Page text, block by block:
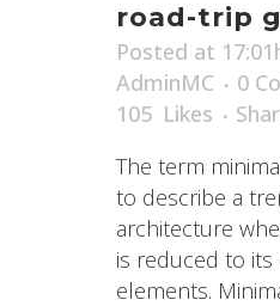
road-trip
Posted at
AdminMC
0
105 Likes
The term
to describe a
architecture
is reduced to its
elements.